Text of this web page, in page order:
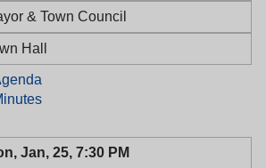
& Town Council
Hall
26/2016,
Jan, 25, 7:30 PM